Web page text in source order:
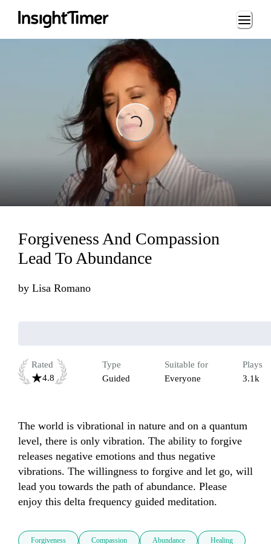
Loading...
Loading...
Forgiveness And Compassion
Lead To Abundance
by Lisa Romano
Rated
4.8
Type
Guided
Suitable for
Everyone
Plays
3.1k
The world is vibrational in nature and on a quantum
level, there is only vibration. The ability to forgive
releases negative emotions and thus negative
vibrations. The willingness to forgive and let go, will
lead you towards the path of abundance. Please
enjoy this delta frequency guided meditation.
Forgiveness Compassion Abundance Healing